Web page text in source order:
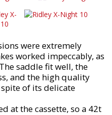
were extremely
worked impeccably, as
saddle fit well, the
and the high quality
of its delicate
at the cassette, so a 42t